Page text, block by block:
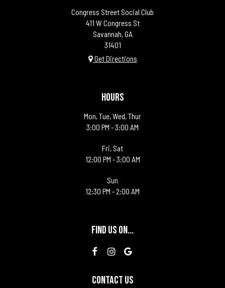
Congress Street Social Club
411 W Congress St
Savannah, GA
31401
Get Directions
HOURS
Mon, Tue, Wed, Thur
3:00 PM - 3:00 AM
Fri, Sat
12:00 PM - 3:00 AM
Sun
12:30 PM - 2:00 AM
FIND US ON...
CONTACT US